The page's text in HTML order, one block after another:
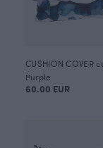
CUSHION COVER
Purple
60.00 EUR